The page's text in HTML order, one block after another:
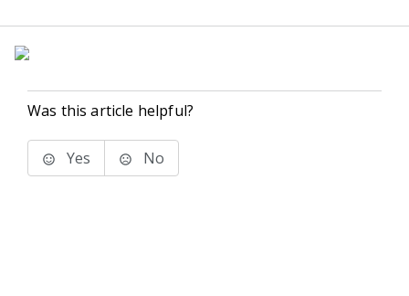
Was this article helpful?
Yes No